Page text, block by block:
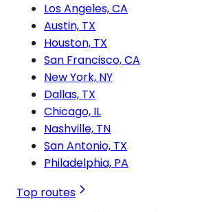
Los Angeles, CA
Austin, TX
Houston, TX
San Francisco, CA
New York, NY
Dallas, TX
Chicago, IL
Nashville, TN
San Antonio, TX
Philadelphia, PA
Top routes